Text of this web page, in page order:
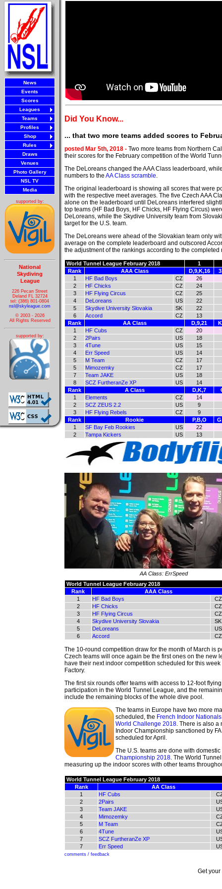
News
Events
Scores
Leagues
Teams
Profiles
Shop
Rules
Draws
Venues
Photo Gallery
NSL TV
Media
supported by:
National
Skydiving
League
226 Pecan Street
Deland FL 32724
tel: (386) 801-0804
nsl@skyleague.com
© 2003 - 2026
All Rights Reserved
supported by:
Did You Know...
... that two more teams added scores to
posted Mar 5th, 2018 - Two more teams from Northern
their scores for the February competition of the World
The DeLoreans changed the AAA Class leaderboard,
numbers to the AA Class scramble.
The original leaderboard is showing all scores that were
with the respective meet averages. The five Czech AAA
alone on the leaderboard until DeLoreans interfered
top teams (HF Bad Boys, HF Chicks, HF Flying Circus)
DeLoreans, while the Skydive University team from
target for the U.S. team.
The DeLoreans were ahead of the Slovakian team only
average on the complete leaderboard and outscored
the adjustment of the rankings according to the completed
World Tunnel League February 2018
1
Rank
AAA Class D,9,K,16
1
HF Bad Boys CZ
26
2
HF Chicks CZ
24
3
HF Flying Circus CZ
25
4
DeLoreans US
22
5
Skydive University Slovakia SK
22
6
Accord CZ
13
Rank
AA Class D,9,21
1
HF Cubs CZ
20
2
2Pairs US
18
3
4Tune US
15
4
Err Speed US
14
5
M Team CZ
17
5
Mimozemky CZ
17
7
Team JAKE US
18
8
SCZ FurtheranZe XP US
14
Rank
A Class D,K,7
1
Elements CZ
14
2
SCZ ZEUS 2.2 US
9
3
HF Flying Rebels CZ
9
Rank
Rookie P,B,O
1
SF Bay Feb Rookies US
22
2
Tampa Kickers US 13
AA Class: ErrSpeed
World Tunnel League February 2018
Rank
AAA Class
1
HF Bad Boys
CZ
2
HF Chicks
CZ
3
HF Flying Circus
CZ
4
Skydive University Slovakia
SK
5
DeLoreans
US
6
Accord CZ
The 10-round competition draw for the month of March is
Czech teams will once again be the first ones on the new
have their next indoor competition scheduled for this
Factory.
The first six rounds offer teams with access to 12-foot
participation in the World Tunnel League, and the
include the remaining blocks of the whole dive pool.
The teams in Europe have two more
scheduled, the French Indoor
World Challenge 2018. There is also a
Indoor Championship sanctioned by
scheduled for April.
The U.S. teams are done with
Championship 2018. The World
measuring up the indoor scores with other teams
World Tunnel League February 2018
Rank
AA Class
1
HF Cubs
2
2Pairs
3
Team JAKE
4
Mimozemky
5
M Team
6
4Tune
7
SCZ FurtheranZe XP
7
Err Speed
comments / feedback
Get